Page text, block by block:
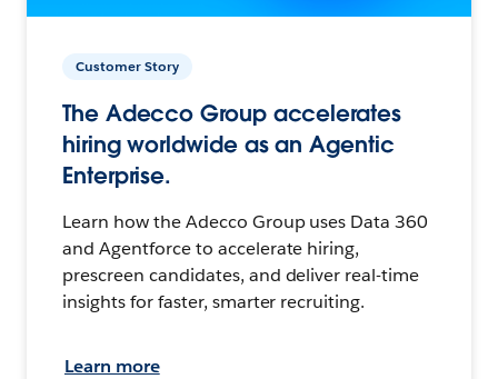
Customer Story
The Adecco Group accelerates
hiring worldwide as an Agentic
Enterprise.
Learn how the Adecco Group uses Data 360
and Agentforce to accelerate hiring,
prescreen candidates, and deliver real-time
insights for faster, smarter recruiting.
Learn more